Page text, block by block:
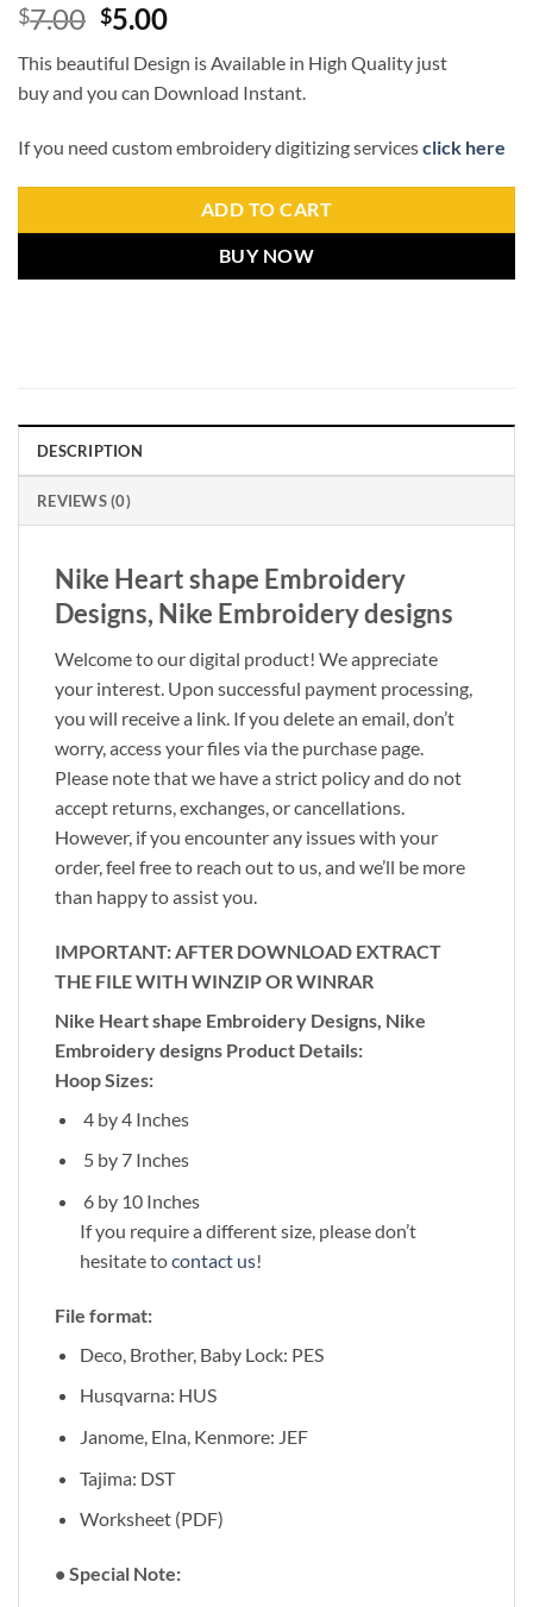
$7.00 $5.00
This beautiful Design is Available in High Quality just
buy and you can Download Instant.
If you need custom embroidery digitizing servicesclick here
ADD TO CART
BUY NOW
DESCRIPTION
REVIEWS (0)
Nike Heart shape Embroidery
Designs, Nike Embroidery designs
Welcome to our digital product! We appreciate
your interest. Upon successful payment processing,
you will receive a link. If you delete an email, don’t
worry, access your files via the purchase page.
Please note that we have a strict policy and do not
accept returns, exchanges, or cancellations.
However, if you encounter any issues with your
order, feel free to reach out to us, and we’ll be more
than happy to assist you.
IMPORTANT: AFTER DOWNLOAD EXTRACT
THE FILE WITH WINZIP OR WINRAR
Nike Heart shape Embroidery Designs, Nike
Embroidery designs Product Details:
Hoop Sizes:
4 by 4 Inches
5 by 7 Inches
6 by 10 Inches
If you require a different size, please don’t
hesitate tocontact us!
File format:
Deco, Brother, Baby Lock: PES
Husqvarna: HUS
Janome, Elna, Kenmore: JEF
Tajima: DST
Worksheet (PDF)
• Special Note: